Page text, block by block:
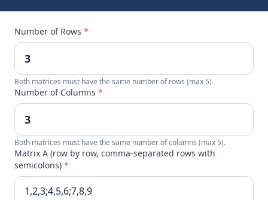
Number of Rows *
Both matrices must have the same number of rows (max 5).
Number of Columns *
Both matrices must have the same number of columns (max 5).
Matrix A (row by row, comma-separated rows with
semicolons) *